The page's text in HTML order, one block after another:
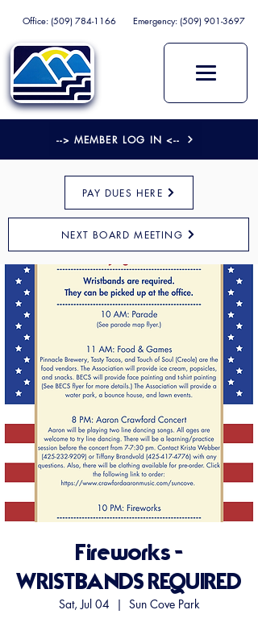
--> MEMBER LOG IN <--
Office: (509) 784-1166 Emergency: (509) 901-3697
PAY DUES HERE
NEXT BOARD MEETING
Fireworks -
WRISTBANDS REQUIRED
Sat, Jul 04
  |
Sun Cove Park